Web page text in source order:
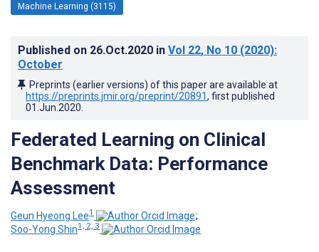
Machine Learning (3115)
Published on 26.Oct.2020 in Vol 22, No 10 (2020):
October
Preprints (earlier versions) of this paper are available at
https://preprints.jmir.org/preprint/20891, first published
01.Jun.2020
Federated Learning on Clinical
Benchmark Data: Performance
Assessment
Geun Hyeong Lee1
;
Soo-Yong Shin1, 2, 3